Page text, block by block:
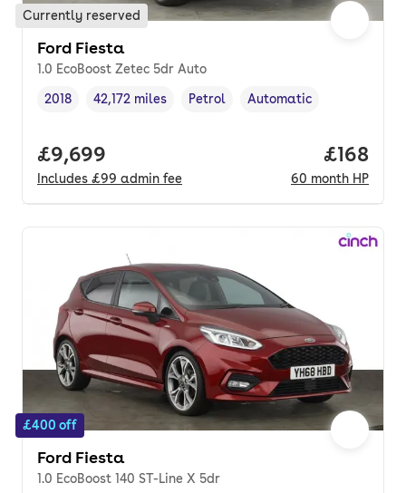
Currently reserved
Ford Fiesta
1.0 EcoBoost Zetec 5dr Auto
Vehicle year ,
2018
Mileage,
42,172 miles
Fuel type ,
Petrol
Transmission type
Automatic
Full price.
£9,699
Includes £99 admin fee
Price
£168
60 month HP
£400 off
Ford Fiesta
1.0 EcoBoost 140 ST-Line X 5dr